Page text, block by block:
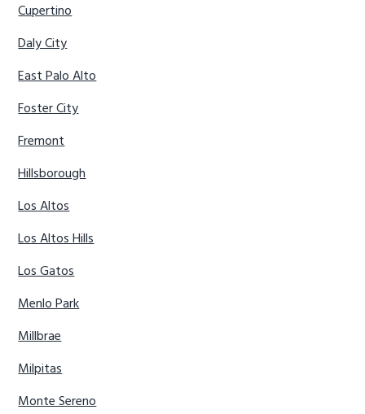
Cupertino
Daly City
East Palo Alto
Foster City
Fremont
Hillsborough
Los Altos
Los Altos Hills
Los Gatos
Menlo Park
Millbrae
Milpitas
Monte Sereno